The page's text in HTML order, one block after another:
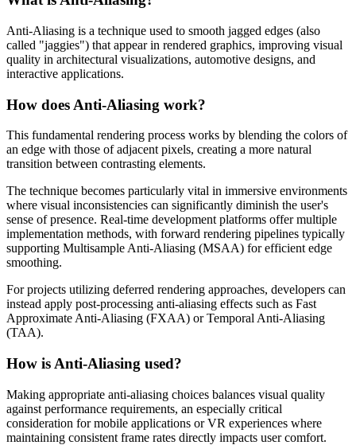
Anti-Aliasing is a technique used to smooth jagged edges (also
called "jaggies") that appear in rendered graphics, improving visual
quality in architectural visualizations, automotive designs, and
interactive applications.
How does Anti-Aliasing work?
This fundamental rendering process works by blending the colors of
an edge with those of adjacent pixels, creating a more natural
transition between contrasting elements.
The technique becomes particularly vital in immersive environments
where visual inconsistencies can significantly diminish the user's
sense of presence. Real-time development platforms offer multiple
implementation methods, with forward rendering pipelines typically
supporting Multisample Anti-Aliasing (MSAA) for efficient edge
smoothing.
For projects utilizing deferred rendering approaches, developers can
instead apply post-processing anti-aliasing effects such as Fast
Approximate Anti-Aliasing (FXAA) or Temporal Anti-Aliasing
(TAA).
How is Anti-Aliasing used?
Making appropriate anti-aliasing choices balances visual quality
against performance requirements, an especially critical
consideration for mobile applications or VR experiences where
maintaining consistent frame rates directly impacts user comfort.